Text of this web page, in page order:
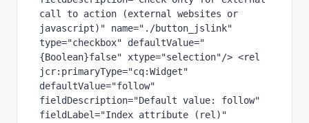
call to action (external websites or
javascript)" name="./button_jslink"
type="checkbox" defaultValue="
{Boolean}false" xtype="selection"/> <rel
jcr:primaryType="cq:Widget"
defaultValue="follow"
fieldDescription="Default value: follow"
fieldLabel="Index attribute (rel)"